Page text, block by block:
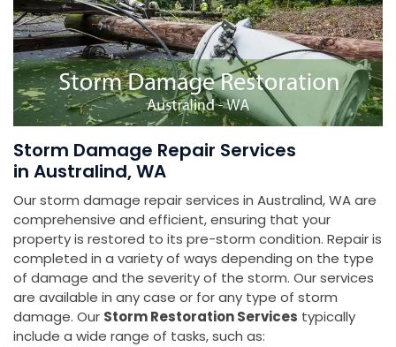
Storm Damage Repair Services
in Australind, WA
Our storm damage repair services in Australind, WA are
comprehensive and efficient, ensuring that your
property is restored to its pre-storm condition. Repair is
completed in a variety of ways depending on the type
of damage and the severity of the storm. Our services
are available in any case or for any type of storm
damage. Our Storm Restoration Services typically
include a wide range of tasks, such as: